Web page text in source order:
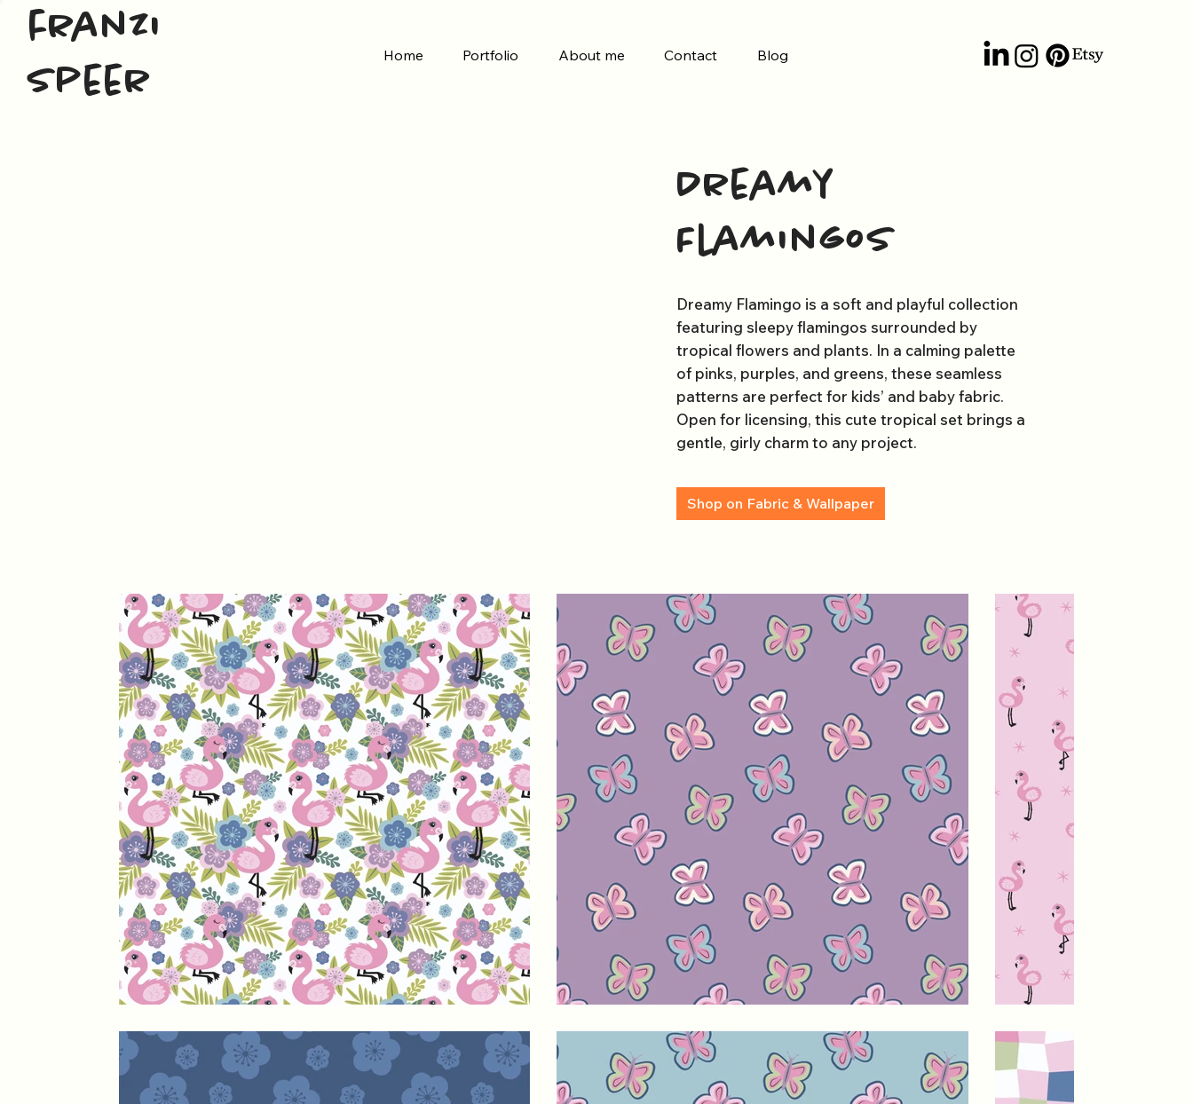
Home Portfolio About me Contact Blog
franzi
speer
Dreamy
Flamingos
Dreamy Flamingo is a soft and playful collection
featuring sleepy flamingos surrounded by
tropical flowers and plants. In a calming palette
of pinks, purples, and greens, these seamless
patterns are perfect for kids’ and baby fabric.
Open for licensing, this cute tropical set brings a
gentle, girly charm to any project.
Shop on Fabric & Wallpaper